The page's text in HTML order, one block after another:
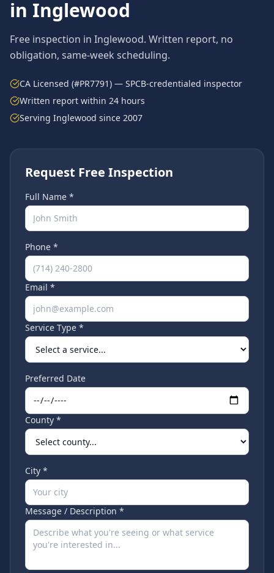
in Inglewood
Free inspection in Inglewood. Written report, no
obligation, same-week scheduling.
CA Licensed (#PR7791) — SPCB-credentialed inspector
Written report within 24 hours
Serving Inglewood since 2007
Request Free Inspection
Full Name *
Phone *
Email *
Service Type *
Preferred Date
County *
City *
Message / Description *